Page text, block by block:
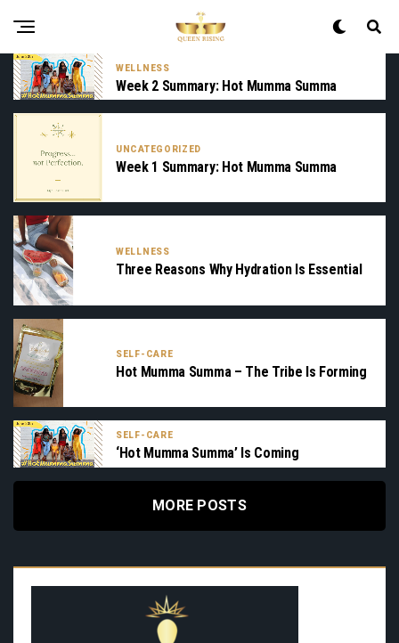
WELLNESS
Week 2 Summary: Hot Mumma Summa
UNCATEGORIZED
Week 1 Summary: Hot Mumma Summa
WELLNESS
Three Reasons Why Hydration Is Essential
SELF-CARE
Hot Mumma Summa – The Tribe Is Forming
SELF-CARE
‘Hot Mumma Summa’ Is Coming
MORE POSTS